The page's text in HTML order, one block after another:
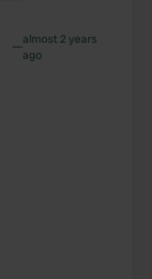
—almost 2 years
ago